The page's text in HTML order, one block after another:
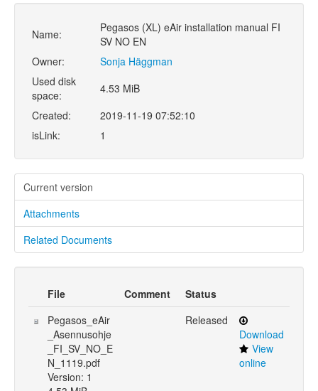
Name:
Pegasos (XL) eAir installation manual FI
SV NO EN
Owner:
Sonja Häggman
Used disk
space:
4.53 MiB
Created:
2019-11-19 07:52:10
isLink:
1
Current version
Attachments
Related Documents
File Comment
Status
Pegasos_eAir
_Asennusohje
_FI_SV_NO_E
N_1119.pdf
Version: 1
Released
Download
View
online